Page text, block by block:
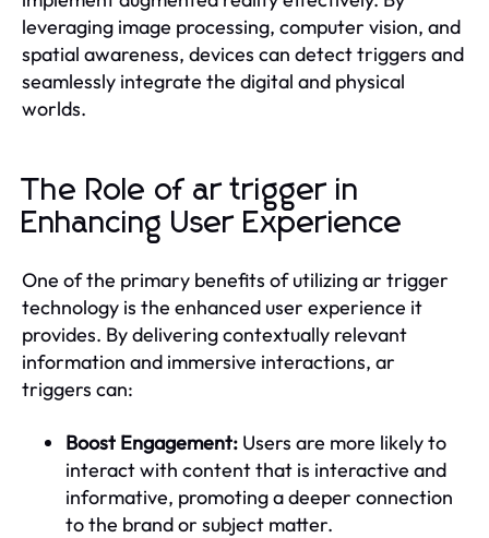
leveraging image processing, computer vision, and
spatial awareness, devices can detect triggers and
seamlessly integrate the digital and physical
worlds.
The Role of ar trigger in
Enhancing User Experience
One of the primary benefits of utilizing ar trigger
technology is the enhanced user experience it
provides. By delivering contextually relevant
information and immersive interactions, ar
triggers can:
Boost Engagement: Users are more likely to
interact with content that is interactive and
informative, promoting a deeper connection
to the brand or subject matter.